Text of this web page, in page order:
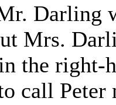
Darling
Mrs.
the right-
call Peter